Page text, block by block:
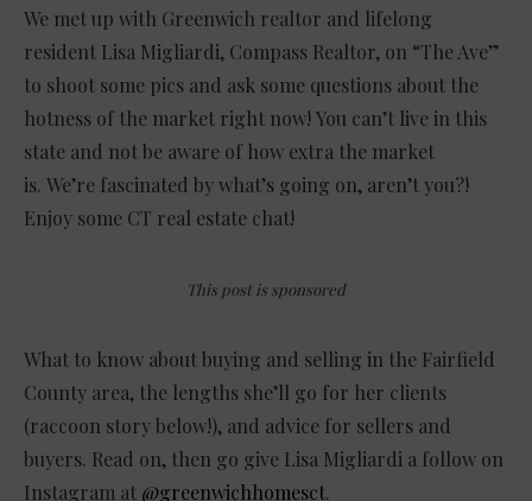
We met up with Greenwich realtor and lifelong
resident Lisa Migliardi, Compass Realtor, on “The Ave”
to shoot some pics and ask some questions about the
hotness of the market right now! You can’t live in this
state and not be aware of how extra the market
is. We’re fascinated by what’s going on, aren’t you?!
Enjoy some CT real estate chat!
This post is sponsored
What to know about buying and selling in the Fairfield
County area, the lengths she’ll go for her clients
(raccoon story below!), and advice for sellers and
buyers. Read on, then go give Lisa Migliardi a follow on
Instagram at @greenwichhomesct.